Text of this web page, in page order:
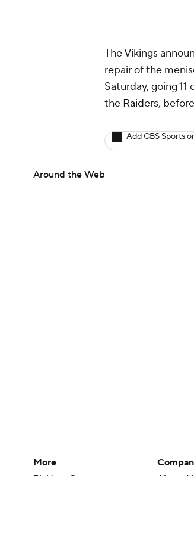
The Vikings
repair of the
Saturday, going
the Raiders,
Add CBS Sports
Around the Web
More
Pick'em Games
About Us